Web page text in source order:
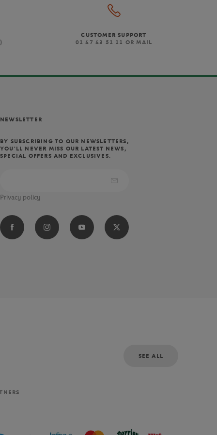
CUSTOMER SUPPORT
01 47 43 51 11 OR MAIL
NEWSLETTER
BY SUBSCRIBING TO OUR NEWSLETTERS,
YOU'LL NEVER MISS OUR LATEST NEWS,
SPECIAL OFFERS AND EXCLUSIVES.
Privacy policy
SEE ALL